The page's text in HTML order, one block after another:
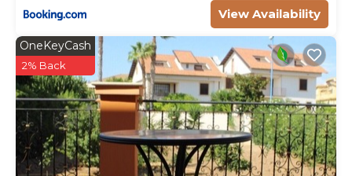
View Availability
OneKeyCash
2% Back